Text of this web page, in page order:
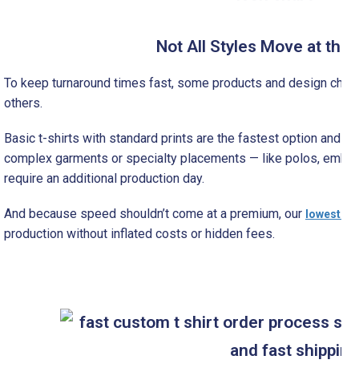
Not All Styles Move at the
To keep turnaround times fast, some products and design
others.
Basic t-shirts with standard prints are the fastest option and
complex garments or specialty placements — like polos,
require an additional production day.
And because speed shouldn’t come at a premium, our lowest
production without inflated costs or hidden fees.